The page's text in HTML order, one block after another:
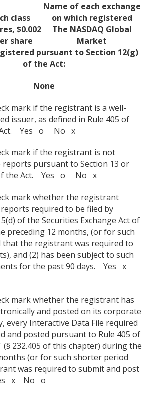
class
Name of each exchange
on which registered
$0.002
share
The NASDAQ Global
Market
pursuant to Section 12(g)
of the Act:
None
mark if the registrant is a well-
issuer, as defined in Rule 405 of
Act. Yes o No x
mark if the registrant is not
reports pursuant to Section 13 or
of the Act. Yes o No x
mark whether the registrant
reports required to be filed by
of the Securities Exchange Act of
preceding 12 months, (or for such
the registrant was required to
and (2) has been subject to such
for the past 90 days. Yes x
mark whether the registrant has
and posted on its corporate
every Interactive Data File required
and posted pursuant to Rule 405 of
(§ 232.405 of this chapter) during the
(or for such shorter period
was required to submit and post
x No o